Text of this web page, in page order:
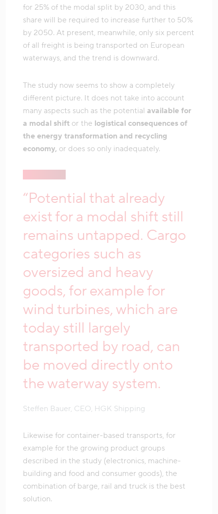
for 25% of the modal split by 2030, and this
share will be required to increase further to 50%
by 2050. At present, meanwhile, only six percent
of all freight is being transported on European
waterways, and the trend is downward.
The study now seems to show a completely
different picture. It does not take into account
many aspects such as the potential available for
a modal shift or the logistical consequences of
the energy transformation and recycling
economy, or does so only inadequately.
“Potential that already
exist for a modal shift still
remains untapped. Cargo
categories such as
oversized and heavy
goods, for example for
wind turbines, which are
today still largely
transported by road, can
be moved directly onto
the waterway system.
Steffen Bauer, CEO, HGK Shipping
Likewise for container-based transports, for
example for the growing product groups
described in the study (electronics, machine-
building and food and consumer goods), the
combination of barge, rail and truck is the best
solution.